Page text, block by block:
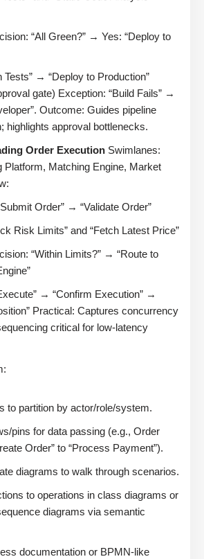
“All Green?” → Yes: “Deploy to
Tests” → “Deploy to Production”
gate) Exception: “Build Fails” →
Outcome: Guides pipeline
highlights approval bottlenecks.
Order Execution Swimlanes:
Platform, Matching Engine, Market
Order” → “Validate Order”
Risk Limits” and “Fetch Latest Price”
“Within Limits?” → “Route to
→ “Confirm Execution” →
Practical: Captures concurrency
critical for low-latency
to partition by actor/role/system.
pins for data passing (e.g., Order
Order” to “Process Payment”).
diagrams to walk through scenarios.
to operations in class diagrams or
diagrams via semantic
documentation or BPMN-like